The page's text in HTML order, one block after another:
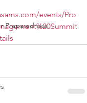
Preparedness
events/Pro